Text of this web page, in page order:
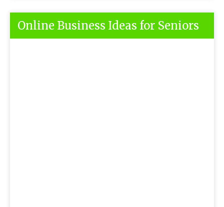
Online Business Ideas for Seniors